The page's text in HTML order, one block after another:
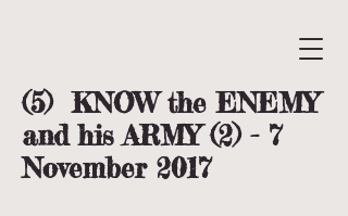
(5) KNOW the ENEMY
and his ARMY (2) - 7
November 2017